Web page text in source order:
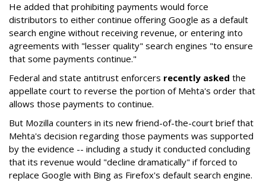
He added that prohibiting payments would force
distributors to either continue offering Google as a default
search engine without receiving revenue, or entering into
agreements with "lesser quality" search engines "to ensure
that some payments continue."
Federal and state antitrust enforcers recently asked the
appellate court to reverse the portion of Mehta's order that
allows those payments to continue.
But Mozilla counters in its new friend-of-the-court brief that
Mehta's decision regarding those payments was supported
by the evidence -- including a study it conducted concluding
that its revenue would "decline dramatically" if forced to
replace Google with Bing as Firefox's default search engine.